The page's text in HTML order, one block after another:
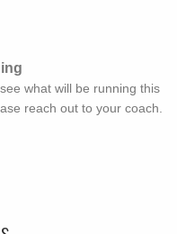
what will be running this
reach out to your coach.